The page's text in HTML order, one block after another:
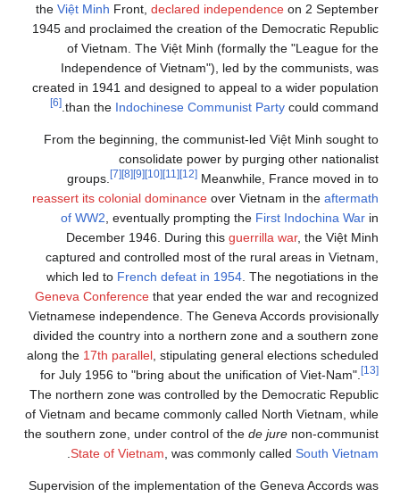
the Việt Minh Front, declared independence on 2 September
1945 and proclaimed the creation of the Democratic Republic
of Vietnam. The Việt Minh (formally the "League for the
Independence of Vietnam"), led by the communists, was
created in 1941 and designed to appeal to a wider population
than the Indochinese Communist Party could command.
[6]
From the beginning, the communist-led Việt Minh sought to
consolidate power by purging other nationalist
groups.
[7] [8] [9] [10] [11] [12] Meanwhile, France moved in to
reassert its colonial dominance over Vietnam in the aftermath
of WW2 , eventually prompting the First Indochina War in
December 1946. During this guerrilla war, the Việt Minh
captured and controlled most of the rural areas in Vietnam,
which led to French defeat in 1954 . The negotiations in the
Geneva Conference that year ended the war and recognized
Vietnamese independence. The Geneva Accords provisionally
divided the country into a northern zone and a southern zone
along the 17th parallel , stipulating general elections scheduled
for July 1956 to "bring about the unification of Viet-Nam".
[13]
The northern zone was controlled by the Democratic Republic
of Vietnam and became commonly called North Vietnam, while
the southern zone, under control of the de jure non-communist
State of Vietnam , was commonly called South Vietnam
Supervision of the implementation of the Geneva Accords was